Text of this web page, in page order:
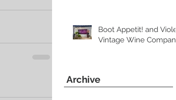
Boot Appetit! and Violet
Vintage Wine Company
Archive